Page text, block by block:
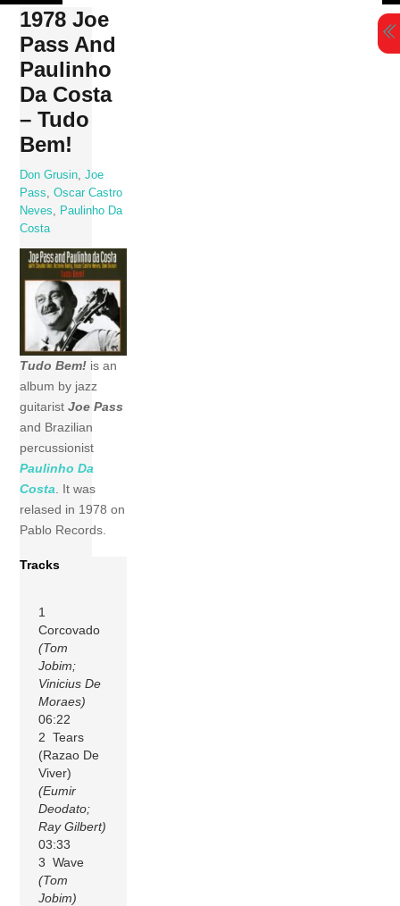
Skip
content
1978 Joe
Pass And
Paulinho
Da Costa
– Tudo
Bem!
Don Grusin ,Joe
Pass
,Oscar Castro
Neves
Paulinho Da
Costa
Tudo Bem! is an
album by jazz
guitaristJoe Pass
and Brazilian
percussionist
Paulinho Da
Costa. It was
relased in 1978 on
Pablo Records.
Tracks
1
Corcovado
(Tom
Jobim;
Vinicius De
Moraes)
06:22
2 Tears
(Razao De
Viver)
(Eumir
Deodato;
Ray Gilbert)
03:33
3 Wave
(Tom
Jobim)